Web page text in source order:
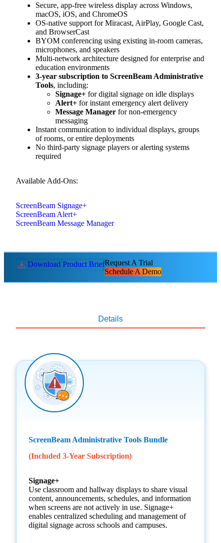
Secure, app-free wireless display across Windows,
macOS, iOS, and ChromeOS
OS-native support for Miracast, AirPlay, Google Cast,
and BrowserCast
BYOM conferencing using existing in-room cameras,
microphones, and speakers
Multi-network architecture designed for enterprise and
education environments
3-year subscription to ScreenBeam Administrative
Tools, including:
Signage+ for digital signage on idle displays
Alert+ for instant emergency alert delivery
Message Manager for non-emergency
messaging
Instant communication to individual displays, groups
of rooms, or entire deployments
No third-party signage players or alerting systems
required
Available Add-Ons:
ScreenBeam Signage+
ScreenBeam Alert+
ScreenBeam Message Manager
Download Product BriefRequest A Trial
Schedule A Demo
Details
ScreenBeam Administrative Tools Bundle
(Included 3-Year Subscription)
Signage+
Use classroom and hallway displays to share visual
content, announcements, schedules, and information
when screens are not actively in use. Signage+
enables centralized scheduling and management of
digital signage across schools and campuses.